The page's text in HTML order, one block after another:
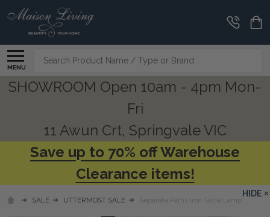
MENU
Search
SHOWROOM Open 10am - 4pm Mon-
Fri
11 Awun Crt, Springvale VIC
Save up to 70% off Warehouse
Clearance items!
SALE UTTERMOST SALE Separate Paths Iron Table Lamp
HIDE